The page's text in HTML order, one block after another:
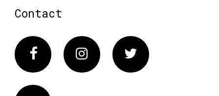
Contact
FacebookInstagram Twitter